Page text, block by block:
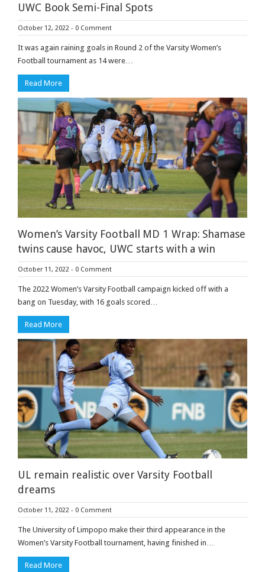
UWC Book Semi-Final Spots
October 12, 2022 - 0 Comment
It was again raining goals in Round 2 of the Varsity Women’s
Football tournament as 14 were…
Read More
Women’s Varsity Football MD 1 Wrap: Shamase
twins cause havoc, UWC starts with a win
October 11, 2022 - 0 Comment
The 2022 Women’s Varsity Football campaign kicked off with a
bang on Tuesday, with 16 goals scored…
Read More
UL remain realistic over Varsity Football
dreams
October 11, 2022 - 0 Comment
The University of Limpopo make their third appearance in the
Women’s Varsity Football tournament, having finished in…
Read More